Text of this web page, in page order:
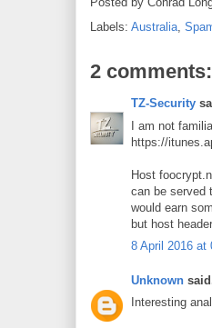
Labels: Australia,
2 comments:
TZ-Security
I am not
https://
Host
can be served
would earn
but host
8 April 2016 at
Unknown
Interesting